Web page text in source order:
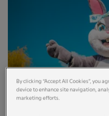
By clicking “Accept All Cookies”, you
device to enhance site navigation,
marketing efforts.